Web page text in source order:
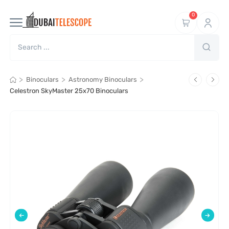
0
> Binoculars > Astronomy Binoculars >
Celestron SkyMaster 25x70 Binoculars